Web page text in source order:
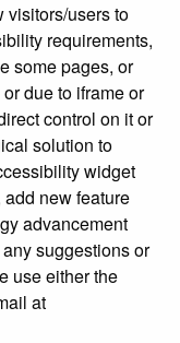
visitors/users to
requirements,
some pages, or
due to iframe or
control on it or
solution to
widget
new feature
advancement
suggestions or
use either the
at